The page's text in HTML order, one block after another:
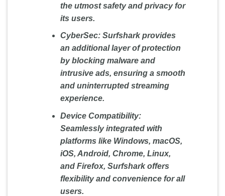
the utmost safety and privacy for
its users.
CyberSec:Surfshark provides
an additional layer of protection
by blocking malware and
intrusive ads, ensuring a smooth
and uninterrupted streaming
experience.
Device Compatibility:
Seamlessly integrated with
platforms like Windows, macOS,
iOS, Android, Chrome, Linux,
and Firefox, Surfshark offers
flexibility and convenience for all
users.